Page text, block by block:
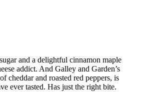
and a delightful cinnamon maple
addict. And Galley and Garden’s
cheddar and roasted red peppers, is
ever tasted. Has just the right bite.